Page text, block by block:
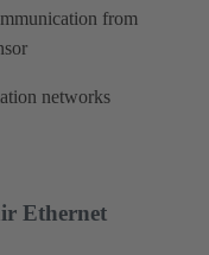
from
networks
Ethernet